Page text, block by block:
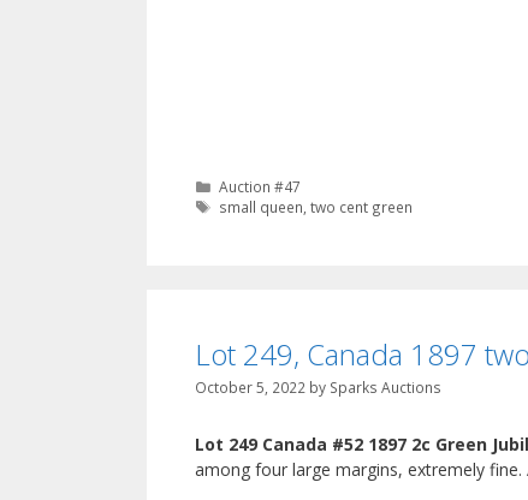
Categories
Auction #47
Tags
small queen ,two cent green
Lot 249, Canada 1897
October 5, 2022 by Sparks Auctions
Lot 249 Canada #52 1897 2c Green
among four large margins, extremely fine.